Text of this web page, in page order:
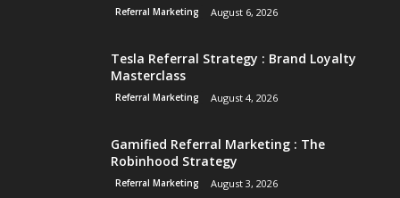
Referral Marketing August 6, 2026
Tesla Referral Strategy : Brand Loyalty
Masterclass
Referral Marketing August 4, 2026
Gamified Referral Marketing : The
Robinhood Strategy
Referral Marketing August 3, 2026